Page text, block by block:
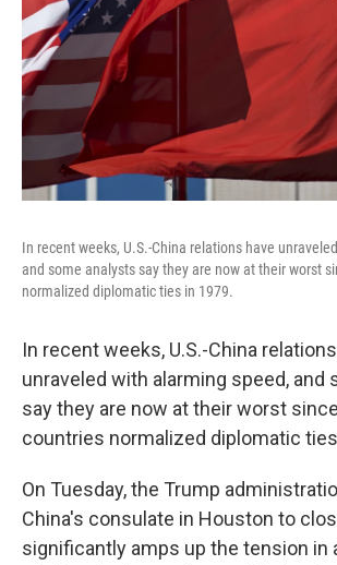
In recent weeks, U.S.-China relations have
and some analysts say they are now at their worst
normalized diplomatic ties in 1979.
In recent weeks, U.S.-China
unraveled with alarming speed, and
say they are now at their worst
countries normalized diplomatic
On Tuesday, the Trump
China's consulate in Houston to
significantly amps up the tension in